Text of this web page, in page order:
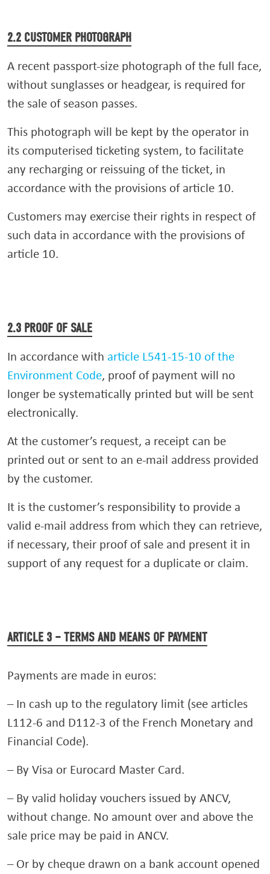
2.2 CUSTOMER PHOTOGRAPH
A recent passport-size photograph of the full face,
without sunglasses or headgear, is required for
the sale of season passes.
This photograph will be kept by the operator in
its computerised ticketing system, to facilitate
any recharging or reissuing of the ticket, in
accordance with the provisions of article 10.
Customers may exercise their rights in respect of
such data in accordance with the provisions of
article 10.
2.3 PROOF OF SALE
In accordance with article L541-15-10 of the
Environment Code, proof of payment will no
longer be systematically printed but will be sent
electronically.
At the customer’s request, a receipt can be
printed out or sent to an e-mail address provided
by the customer.
It is the customer’s responsibility to provide a
valid e-mail address from which they can retrieve,
if necessary, their proof of sale and present it in
support of any request for a duplicate or claim.
ARTICLE 3 – TERMS AND MEANS OF PAYMENT
Payments are made in euros:
– In cash up to the regulatory limit (see articles
L112-6 and D112-3 of the French Monetary and
Financial Code).
– By Visa or Eurocard Master Card.
– By valid holiday vouchers issued by ANCV,
without change. No amount over and above the
sale price may be paid in ANCV.
– Or by cheque drawn on a bank account opened